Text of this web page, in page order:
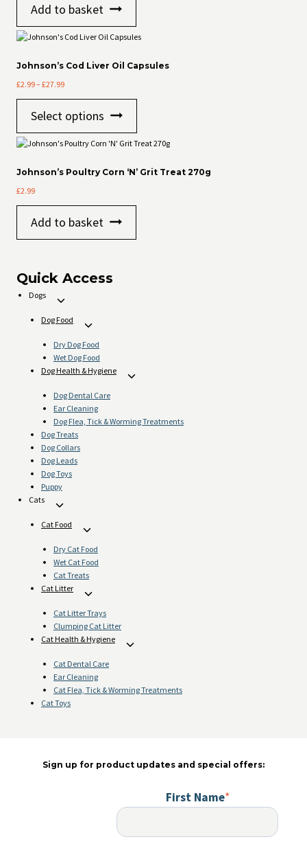
Add to basket
Johnson’s Cod Liver Oil Capsules
£2.99–£27.99Price
through
£27.99
Select options
multiple
The
Johnson’s Poultry Corn ‘N’ Grit Treat 270g
£2.99
Add to basket
Quick Access
Dogs
Toggle
child
Dog Food
Toggle
child
menu
Dry Dog Food
Wet Dog Food
Dog Health & Hygiene
Toggle
Dog Dental Care
Ear Cleaning
Dog Flea, Tick & Worming Treatments
Dog Treats
Dog Collars
Dog Leads
Dog Toys
Puppy
Cats
Toggle
child
Cat Food
Toggle
child
menu
Dry Cat Food
Wet Cat Food
Cat Treats
Cat Litter
Toggle
child
menu
Cat Litter Trays
Clumping Cat Litter
Cat Health & Hygiene
Toggle
Cat Dental Care
Ear Cleaning
Cat Flea, Tick & Worming Treatments
Cat Toys
Sign up for product updates and special offers:
First Name*